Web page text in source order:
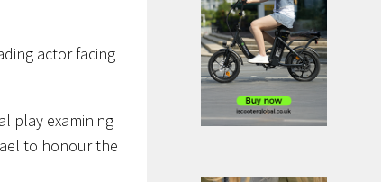
actor facing
play examining
to honour the